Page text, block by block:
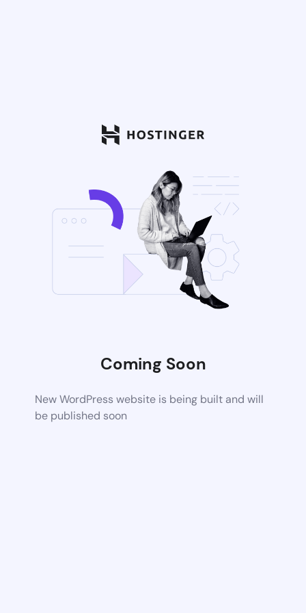
Coming Soon
New WordPress website is being built and will
be published soon